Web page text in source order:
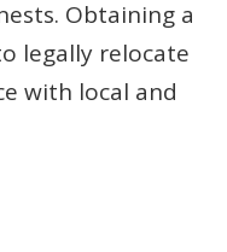
Obtaining a
legally relocate
with local and